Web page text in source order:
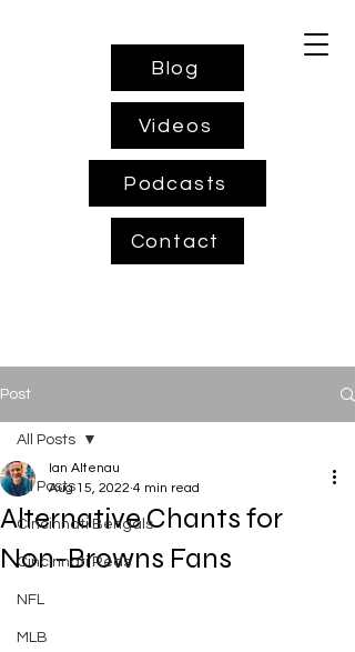
Blog
Videos
Podcasts
Contact
Post
All Posts
Cincinnati Bengals
Cincinnati Reds
NFL
MLB
All Posts
Alternative Chants for
Non-Browns Fans
Ian Altenau
Aug 15, 2022 4 min read